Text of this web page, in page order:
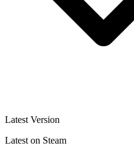
Latest Version
Latest on Steam